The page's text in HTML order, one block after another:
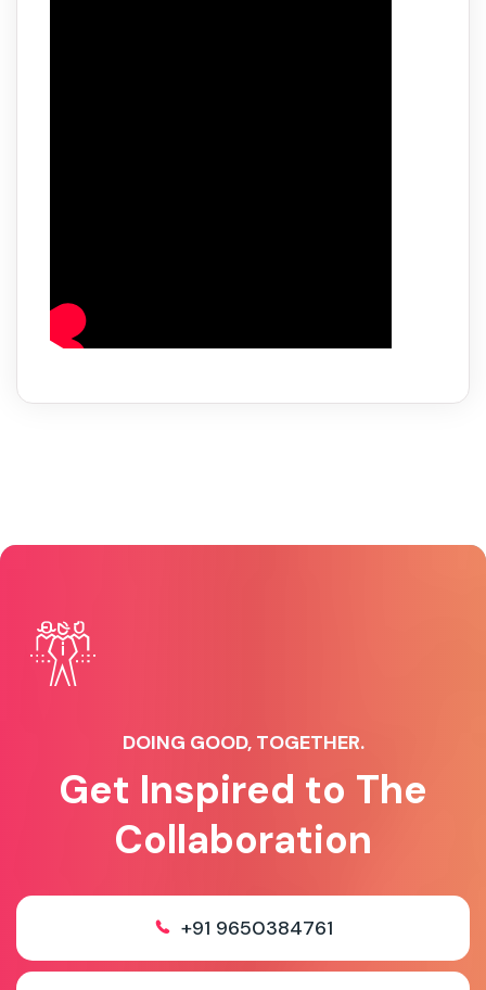
DOING GOOD, TOGETHER.
Get Inspired to The
Collaboration
+91 9650384761